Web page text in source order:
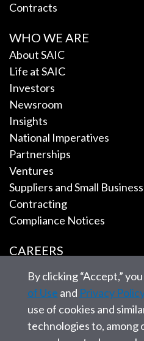
Contracts
WHO WE ARE
About SAIC
Life at SAIC
Investors
Newsroom
Insights
National Imperatives
Partnerships
Ventures
Suppliers and Small Business
Contracting
Compliance Notices
CAREERS
EMPLOYEE TOOLS
CONTACT US
By clicking “Accept,”
of Use and Privacy Policy
use of cookies and
technologies to, among